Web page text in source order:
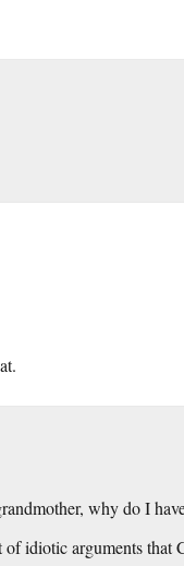
why do I
idiotic arguments that